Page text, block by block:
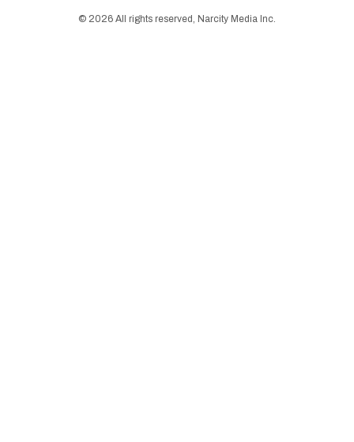
© 2026 All rights reserved, Narcity Media Inc.